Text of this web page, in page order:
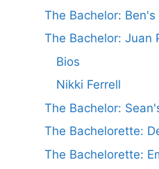
The Bachelor: Ben's
The Bachelor: Juan
Bios
Nikki Ferrell
The Bachelor:
The Bachelorette:
The Bachelorette: